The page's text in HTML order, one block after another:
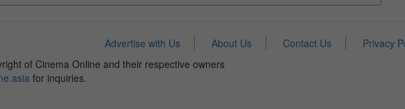
Advertise with Us About Us Contact Us
Privacy
of Cinema Online and their respective owners
for inquiries.